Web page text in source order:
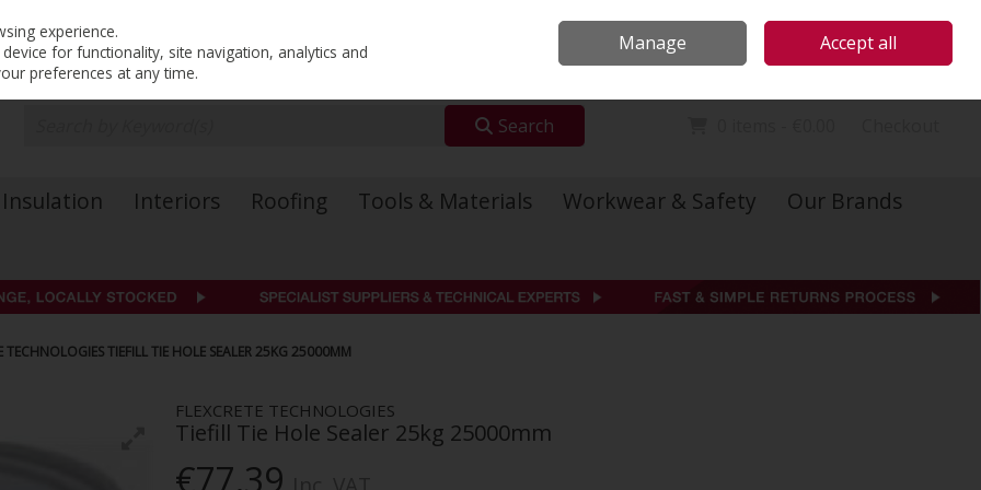
Sign in Join
Search
Insulation Interiors Roofing Tools & Materials Workwear & Safety
Our Brands
TECHNOLOGIES TIEFILL TIE HOLE SEALER 25KG 25000MM
FLEXCRETE TECHNOLOGIES
Tiefill Tie Hole Sealer 25kg 25000mm
€77.39
experience.
for functionality, site navigation, analytics and
preferences at any time.
Manage Accept all